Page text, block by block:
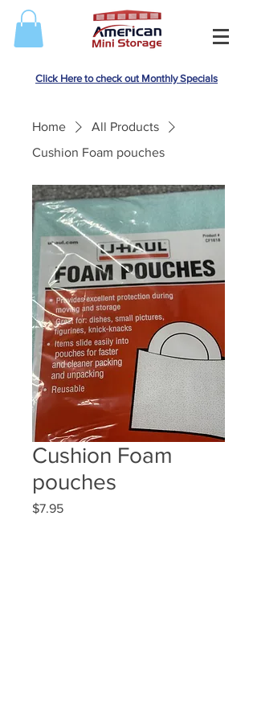
Click Here to check out Monthly Specials
Home
All Products
Cushion Foam pouches
Cushion Foam
pouches
$7.95Price